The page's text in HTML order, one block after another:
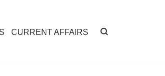
CURRENT AFFAIRS